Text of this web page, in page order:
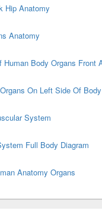
Hip Anatomy
Anatomy
Human Body Organs Front
On Left Side Of Body
System
Full Body Diagram
Anatomy Organs